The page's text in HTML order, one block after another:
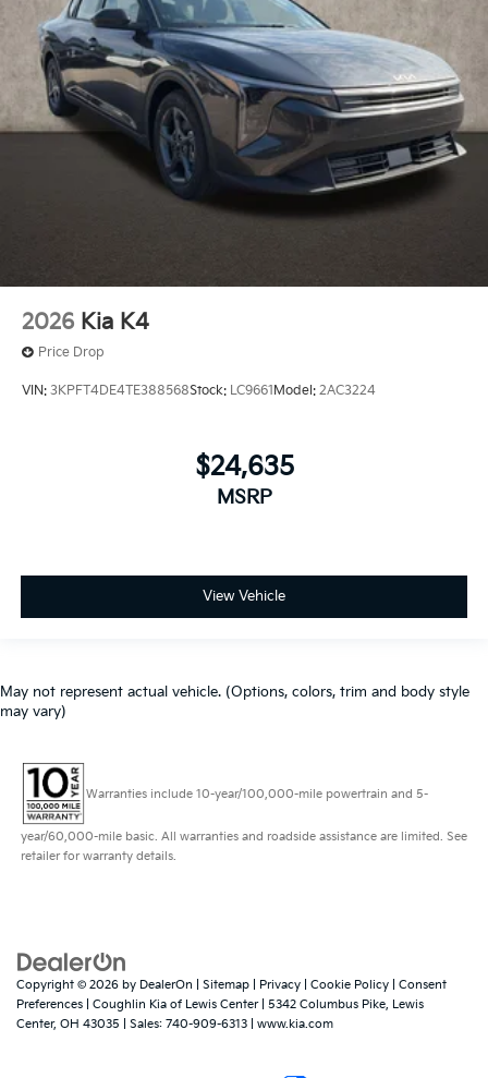
2026 Kia K4
Price Drop
VIN: 3KPFT4DE4TE388568Stock: LC9661Model: 2AC3224
$24,635
MSRP
View Vehicle
May not represent actual vehicle. (Options, colors, trim and body style
may vary)
Warranties include 10-year/100,000-mile powertrain and 5-
year/60,000-mile basic. All warranties and roadside assistance are limited. See
retailer for warranty details.
Copyright © 2026 by DealerOn Sitemap Privacy Cookie Policy
Consent
Preferences | Coughlin Kia of Lewis Center| 5342 Columbus Pike, Lewis
Center, OH 43035 | Sales: 740-909-6313 www.kia.com